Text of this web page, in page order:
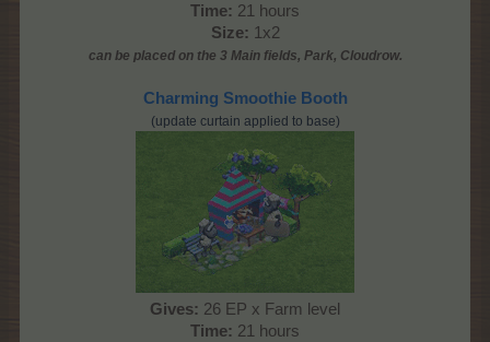
Time: 21 hours
Size: 1x2
can be placed on the 3 Main fields, Park, Cloudrow.
Charming Smoothie Booth
(update curtain applied to base)
Gives: 26 EP x Farm level
Time: 21 hours